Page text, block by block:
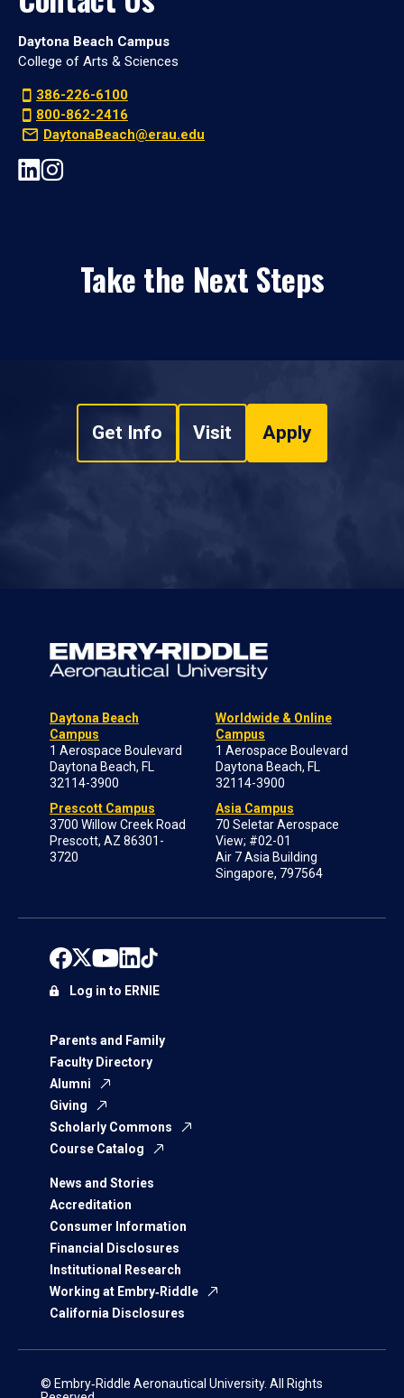
Daytona Beach Campus
College of Arts & Sciences
386-226-6100
800-862-2416
DaytonaBeach@erau.edu
Take the Next Steps
Get Info Visit Apply
Daytona Beach
Campus
1 Aerospace Boulevard
Daytona Beach, FL
32114-3900
Prescott Campus
3700 Willow Creek Road
Prescott, AZ 86301-
3720
Worldwide & Online
Campus
1 Aerospace Boulevard
Daytona Beach, FL
32114-3900
Asia Campus
70 Seletar Aerospace
View; #02-01
Air 7 Asia Building
Singapore, 797564
Parents and Family
Faculty Directory
Alumni
Giving
Scholarly Commons
Course Catalog
News and Stories
Accreditation
Consumer Information
Financial Disclosures
Institutional Research
Working at Embry‑Riddle
California Disclosures
Log in to ERNIE
© Embry‑Riddle Aeronautical University. All Rights